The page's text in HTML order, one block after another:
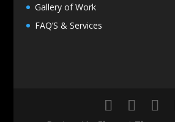
Gallery of Work
FAQ’S & Services